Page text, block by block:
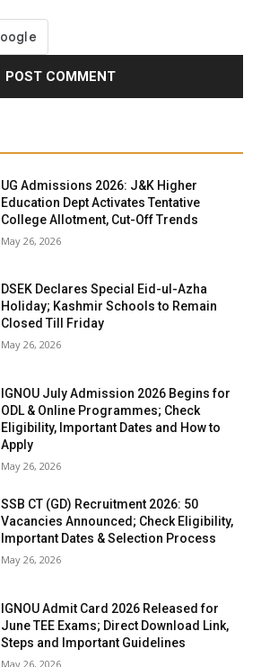
UG Admissions 2026: J&K Higher
Education Dept Activates Tentative
College Allotment, Cut-Off Trends
May 26, 2026
DSEK Declares Special Eid-ul-Azha
Holiday; Kashmir Schools to Remain
Closed Till Friday
May 26, 2026
IGNOU July Admission 2026 Begins for
ODL & Online Programmes; Check
Eligibility, Important Dates and How to
Apply
May 26, 2026
SSB CT (GD) Recruitment 2026: 50
Vacancies Announced; Check Eligibility,
Important Dates & Selection Process
May 26, 2026
IGNOU Admit Card 2026 Released for
June TEE Exams; Direct Download Link,
Steps and Important Guidelines
May 26, 2026